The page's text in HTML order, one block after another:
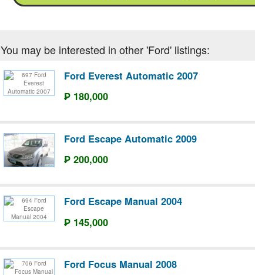
You may be interested in other 'Ford' listings:
Ford Everest Automatic 2007
₱ 180,000
Ford Escape Automatic 2009
₱ 200,000
Ford Escape Manual 2004
₱ 145,000
Ford Focus Manual 2008